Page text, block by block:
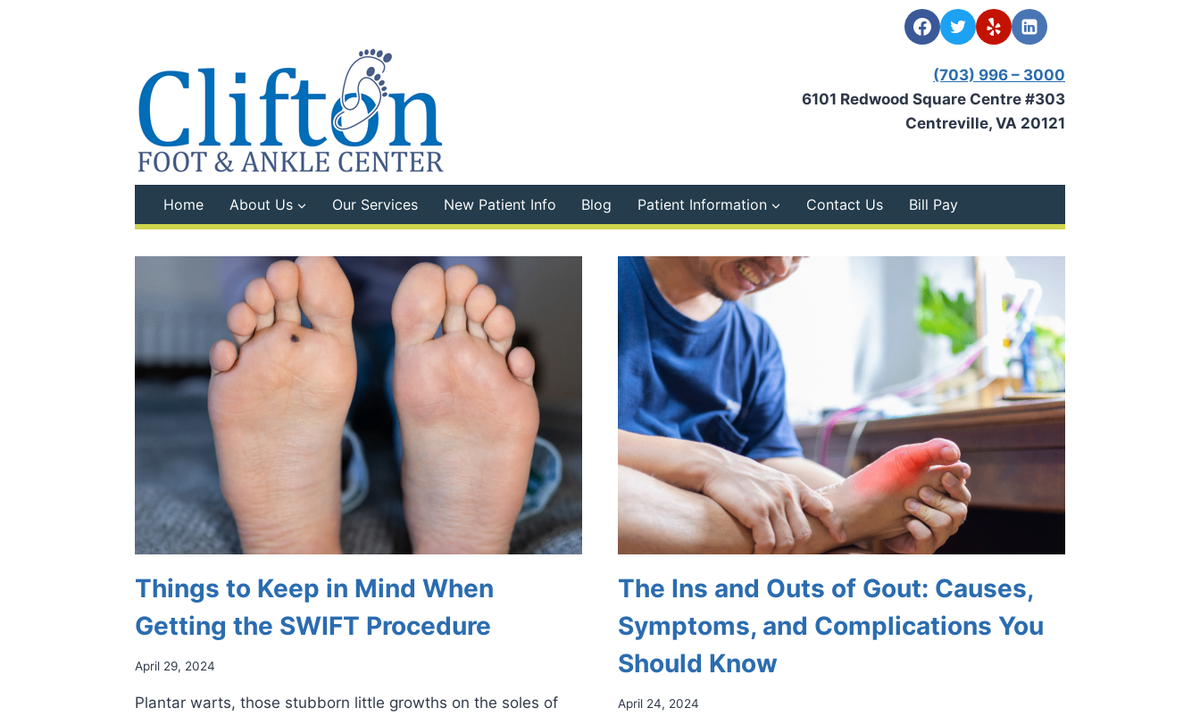
(703) 996 – 3000
6101 Redwood Square Centre #303
Centreville, VA 20121
Home About Us Our Services New Patient Info Blog Patient Information Contact Us Bill Pay
Things to Keep in Mind When
Getting the SWIFT Procedure
April 29, 2024
Plantar warts, those stubborn little growths on the soles of
The Ins and Outs of Gout: Causes,
Symptoms, and Complications You
Should Know
April 24, 2024